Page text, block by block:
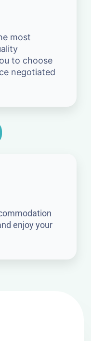
most
to choose
negotiated
enjoy your